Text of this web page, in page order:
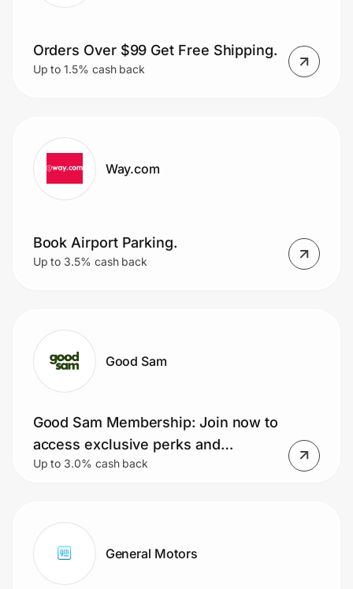
Orders Over $99 Get Free Shipping.
Up to 1.5% cash back
Way.com
Book Airport Parking.
Up to 3.5% cash back
Good Sam
Good Sam Membership: Join now to
access exclusive perks and
discounts!
Up to 3.0% cash back
General Motors